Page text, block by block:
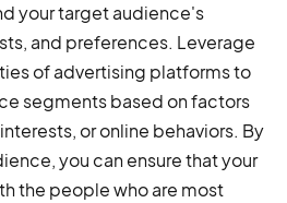
your target audience's
and preferences. Leverage
of advertising platforms to
segments based on factors
or online behaviors. By
you can ensure that your
the people who are most